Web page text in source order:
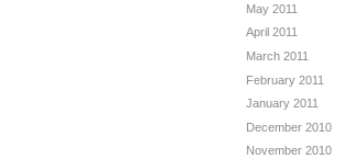
May 2011
April 2011
March 2011
February 2011
January 2011
December 2010
November 2010